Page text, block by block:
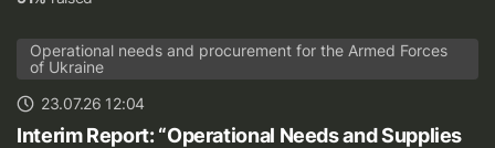
Operational needs and procurement for the Armed Forces
of Ukraine
23.07.26 12:04
Interim Report: “Operational Needs and Supplies